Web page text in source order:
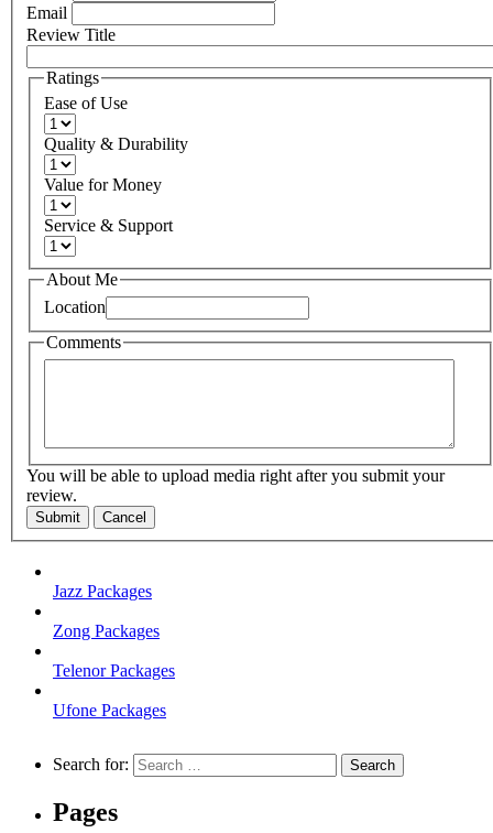
Email
Review Title
Ratings
Ease of Use
Quality & Durability
Value for Money
Service & Support
About Me
Location
Comments
You will be able to upload media right after you submit your
review.
Submit Cancel
Jazz Packages
Zong Packages
Telenor Packages
Ufone Packages
Search for:
Pages